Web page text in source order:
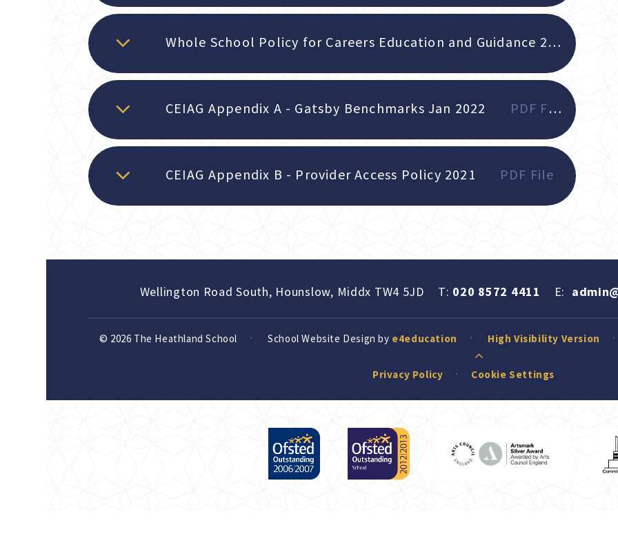
Whole School Policy for Careers Education and Guidance 2026
CEIAG Appendix A - Gatsby Benchmarks Jan 2022 PDF File
CEIAG Appendix B - Provider Access Policy 2021 PDF File
Wellington Road South, Hounslow, Middx TW4 5JD T: 020 8572 4411 E:
© 2026 The Heathland School School Website Design by e4education High Visibility Version
Privacy Policy Cookie Settings